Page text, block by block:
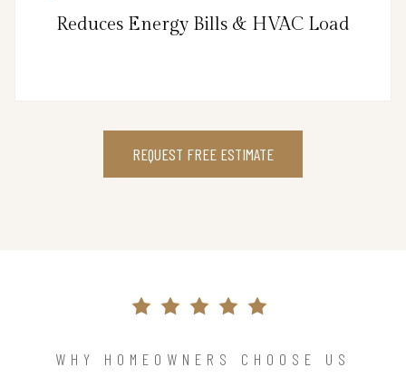
Reduces Energy Bills & HVAC Load
REQUEST FREE ESTIMATE
WHY HOMEOWNERS CHOOSE US